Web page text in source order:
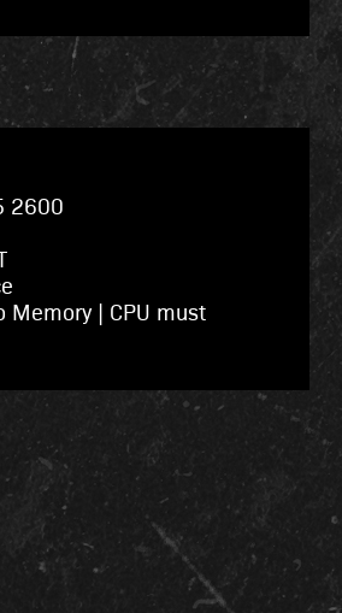
2600
Memory | CPU must